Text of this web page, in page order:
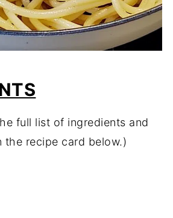
full list of ingredients and
the recipe card below.)